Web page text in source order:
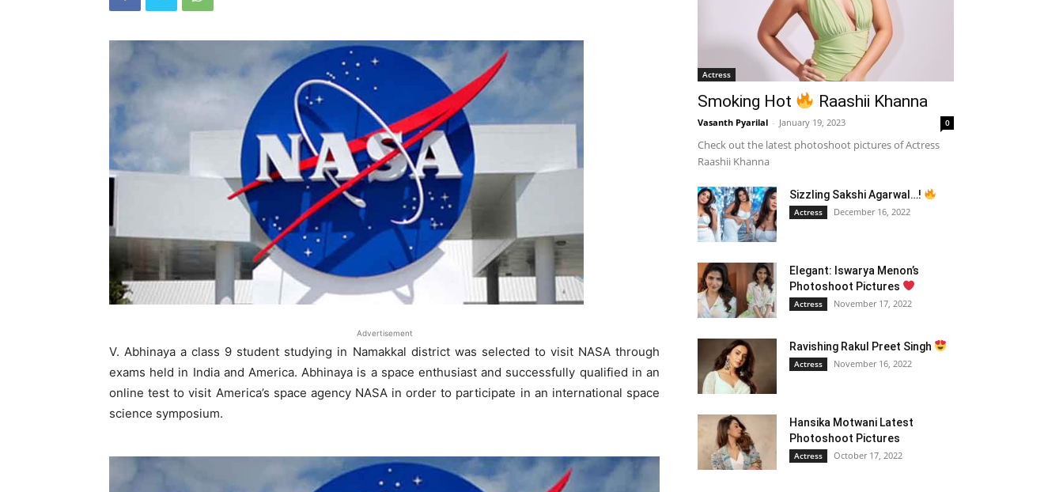
Advertisement
V. Abhinaya a class 9 student studying in Namakkal district was selected to visit NASA through
exams held in India and America. Abhinaya is a space enthusiast and successfully qualified in an
online test to visit America’s space agency NASA in order to participate in an international space
science symposium.
Actress
Smoking Hot Raashii Khanna
Vasanth Pyarilal - January 19, 2023 0
Check out the latest photoshoot pictures of Actress
Raashii Khanna
Sizzling Sakshi Agarwal…!
Actress December 16, 2022
Elegant: Iswarya Menon’s
Photoshoot Pictures
Actress November 17, 2022
Ravishing Rakul Preet Singh
Actress November 16, 2022
Hansika Motwani Latest
Photoshoot Pictures
Actress October 17, 2022